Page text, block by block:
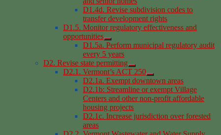
D1.4d. Revise subdivision codes to
transfer development rights
D1.5. Monitor regulatory effectiveness and
opportunities
D1.5a. Perform municipal regulatory audit
every 5 years
D2. Revise state permitting
D2.1. Vermont’s ACT 250
D2.1a. Exempt downtown areas
D2.1b: Streamline or exempt Village
Centers and other non-profit affordable
housing projects
D2.1c. Increase jurisdiction over forested
areas